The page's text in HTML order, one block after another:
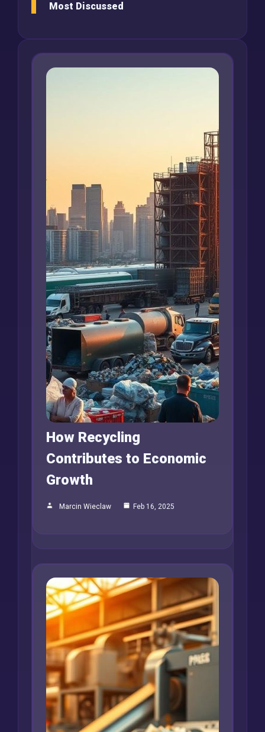
Most Discussed
How Recycling
Contributes to Economic
Growth
Marcin Wieclaw Feb 16, 2025